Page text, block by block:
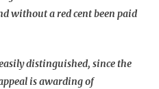
without a red cent been paid
distinguished, since the
is awarding of